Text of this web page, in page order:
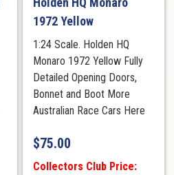
1972 Yellow
1:24 Scale. Holden HQ
Monaro 1972 Yellow Fully
Detailed Opening Doors,
Bonnet and Boot More
Australian Race Cars Here
$75.00
Collectors Club Price: